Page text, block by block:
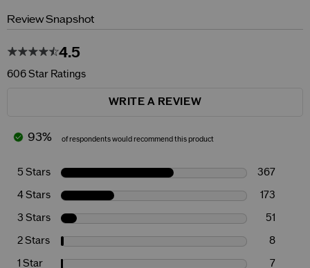
Review Snapshot
4.5
606 Star Ratings
WRITE A REVIEW
93% of respondents would recommend this product
5 Stars 367
4 Stars 173
3 Stars 51
2 Stars 8
1 Star 7